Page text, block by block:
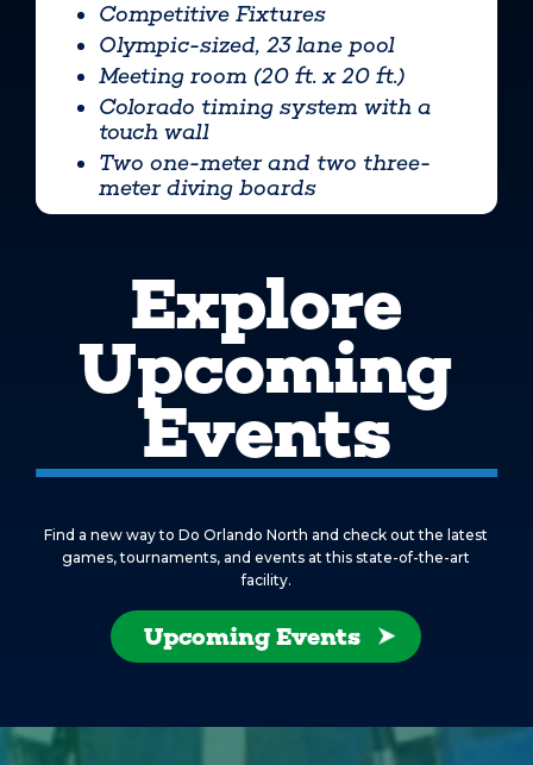
Competitive Fixtures
Olympic-sized, 23 lane pool
Meeting room (20 ft. x 20 ft.)
Colorado timing system with a
touch wall
Two one-meter and two three-
meter diving boards
Explore
Upcoming
Events
Find a new way to Do Orlando North and check out the latest
games, tournaments, and events at this state-of-the-art
facility.
Upcoming Events